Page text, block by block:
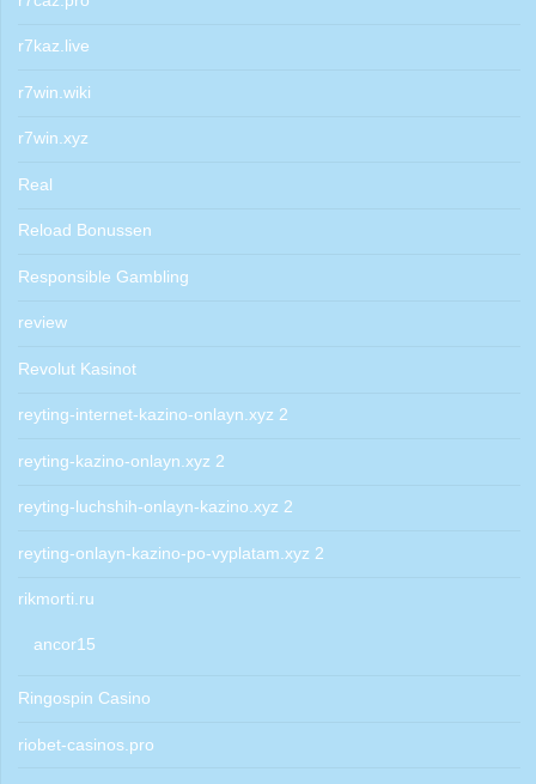
r7kaz.live
r7win.wiki
r7win.xyz
Real
Reload Bonussen
Responsible Gambling
review
Revolut Kasinot
reyting-internet-kazino-onlayn.xyz 2
reyting-kazino-onlayn.xyz 2
reyting-luchshih-onlayn-kazino.xyz 2
reyting-onlayn-kazino-po-vyplatam.xyz 2
rikmorti.ru
ancor15
Ringospin Casino
riobet-casinos.pro